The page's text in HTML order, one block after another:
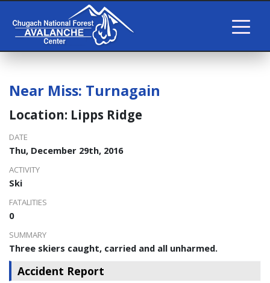
Near Miss: Turnagain
Location: Lipps Ridge
DATE
Thu, December 29th, 2016
ACTIVITY
Ski
FATALITIES
0
SUMMARY
Three skiers caught, carried and all unharmed.
Accident Report